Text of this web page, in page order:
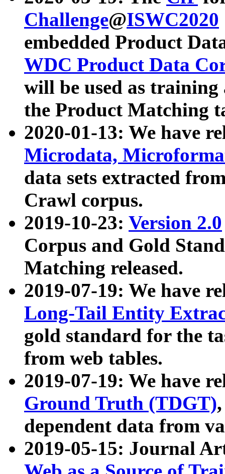
Challenge@ISWC2020
embedded Product
WDC Product Data
will be used as
the Product Matching
2020-01-13: We have
Microdata,
data sets extracted
Crawl corpus.
2019-10-23: Version 2.0
Corpus and Gold
Matching released.
2019-07-19: We have
Long-Tail Entity
gold standard for the
from web tables.
2019-07-19: We have
Ground Truth (TDGT)
dependent data from
2019-05-15: Journal